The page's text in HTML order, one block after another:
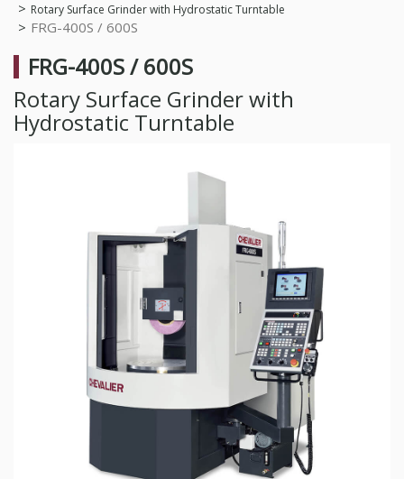
Rotary Surface Grinder with Hydrostatic Turntable
FRG-400S / 600S
FRG-400S / 600S
Rotary Surface Grinder with
Hydrostatic Turntable